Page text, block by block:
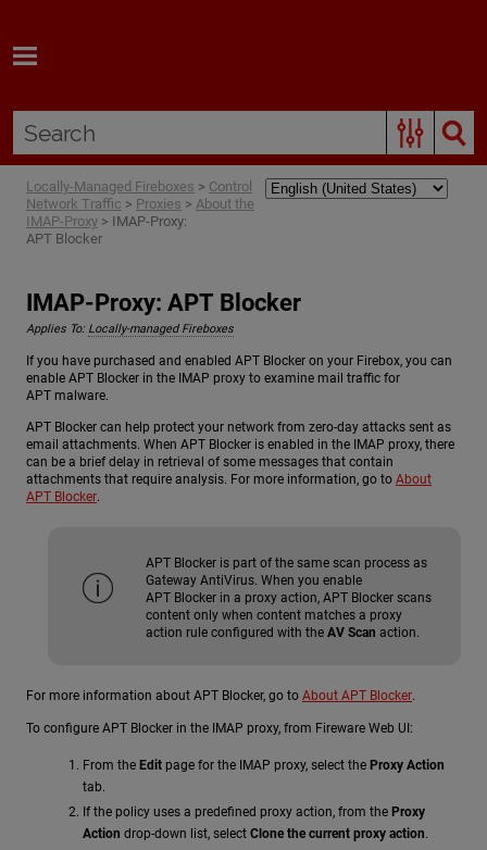
Locally-Managed Fireboxes > Control
Network Traffic > Proxies > About the
IMAP-Proxy > IMAP-Proxy:
APT Blocker
IMAP-Proxy: APT Blocker
Applies To: Locally-managed Fireboxes
If you have purchased and enabled APT Blocker on your Firebox, you can
enable APT Blocker in the IMAP proxy to examine mail traffic for
APT malware.
APT Blocker can help protect your network from zero-day attacks sent as
email attachments. When APT Blocker is enabled in the IMAP proxy, there
can be a brief delay in retrieval of some messages that contain
attachments that require analysis. For more information, go to About
APT Blocker.
APT Blocker is part of the same scan process as
Gateway AntiVirus. When you enable
APT Blocker in a proxy action, APT Blocker scans
content only when content matches a proxy
action rule configured with the AV Scan action.
For more information about APT Blocker, go to About APT Blocker.
To configure APT Blocker in the IMAP proxy, from Fireware Web UI:
From the Edit page for the IMAP proxy, select the Proxy Action
tab.
If the policy uses a predefined proxy action, from the Proxy
Action drop-down list, select Clone the current proxy action.